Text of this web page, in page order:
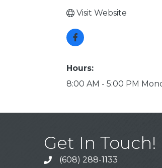
Visit Website
Hours:
8:00 AM - 5:00 PM
Get In Touch!
Call (608) 288-1133